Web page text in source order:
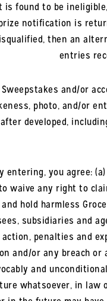
is found to be
notification is
then an
entries
Sweepstakes and/or
photo, and/or
developed,
By entering, you
waive any right to
hold harmless
subsidiaries and
action, penalties and
and/or any breach or
and
whatsoever, in